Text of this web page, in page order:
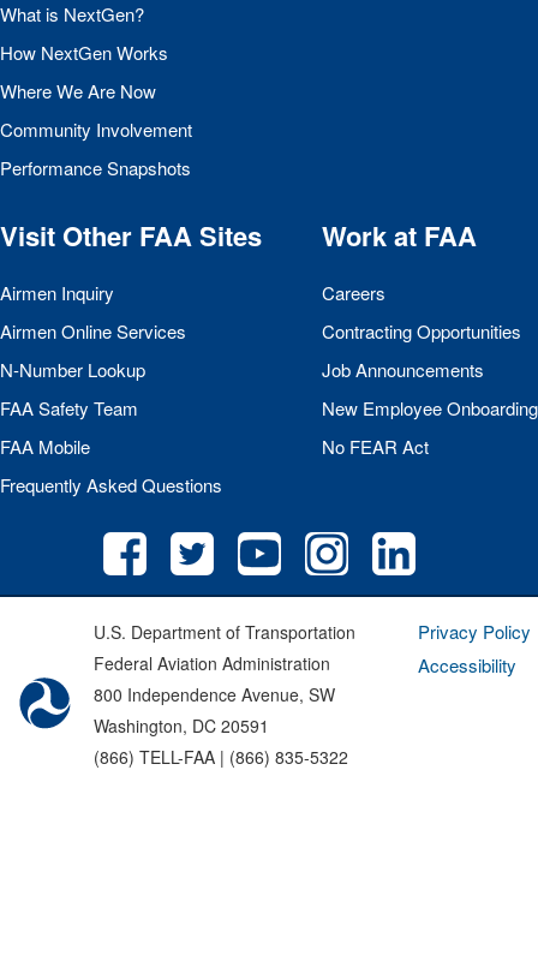
What is NextGen?
How NextGen Works
Where We Are Now
Community Involvement
Performance Snapshots
Visit Other FAASites
Airmen Inquiry
Airmen Online Services
N-Number Lookup
FAASafety Team
FAA Mobile
Frequently Asked Questions
Work at FAA
Careers
Contracting Opportunities
Job Announcements
New Employee Onboarding
No FEAR Act
U.S. Department of Transportation
Federal Aviation Administration
800 Independence Avenue, SW
Washington, DC 20591
(866) TELL-FAA | (866) 835-5322
Privacy Policy
Accessibility